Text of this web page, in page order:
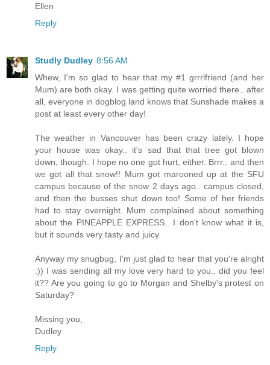
Ellen
Reply
Studly Dudley 8:56 AM
Whew, I'm so glad to hear that my #1 grrrlfriend (and her
Mum) are both okay. I was getting quite worried there.. after
all, everyone in dogblog land knows that Sunshade makes a
post at least every other day!
The weather in Vancouver has been crazy lately. I hope
your house was okay.. it's sad that that tree got blown
down, though. I hope no one got hurt, either. Brrr.. and then
we got all that snow!! Mum got marooned up at the SFU
campus because of the snow 2 days ago.. campus closed,
and then the busses shut down too! Some of her friends
had to stay overnight. Mum complained about something
about the PINEAPPLE EXPRESS.. I don't know what it is,
but it sounds very tasty and juicy.
Anyway my snugbug, I'm just glad to hear that you're alright
:)) I was sending all my love very hard to you.. did you feel
it?? Are you going to go to Morgan and Shelby's protest on
Saturday?
Missing you,
Dudley
Reply